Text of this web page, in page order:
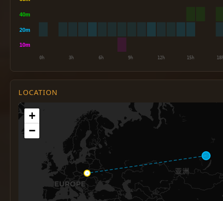
LOCATION
+
−